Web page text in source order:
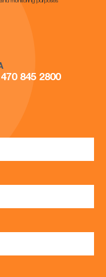
monitoring purposes*
845 2800